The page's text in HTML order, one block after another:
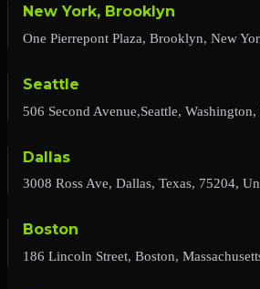
New York, Brooklyn
One Pierrepont Plaza, Brooklyn, New
Seattle
506 Second Avenue,Seattle,
Dallas
3008 Ross Ave, Dallas, Texas, 75204,
Boston
186 Lincoln Street, Boston,